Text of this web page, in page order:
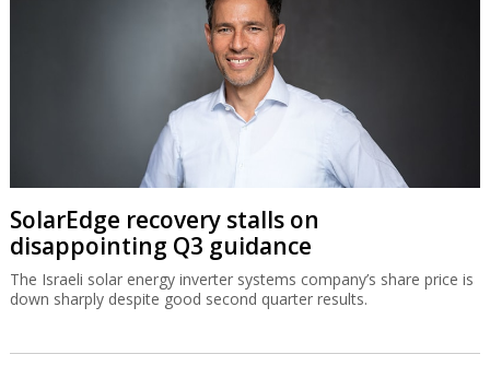
SolarEdge recovery stalls on
disappointing Q3 guidance
The Israeli solar energy inverter systems company’s share price is
down sharply despite good second quarter results.